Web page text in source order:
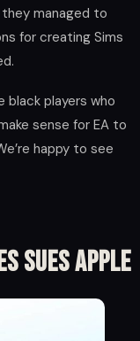
they managed to
for creating Sims
players who
sense for EA to
happy to see
Sues Apple